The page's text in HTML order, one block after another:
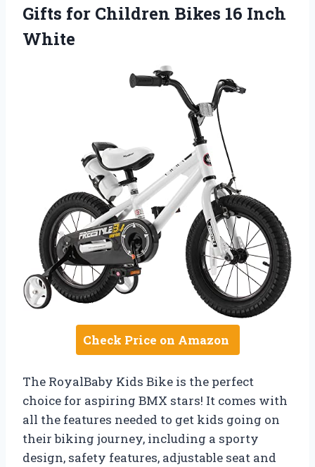
Gifts for Children Bikes 16 Inch
White
Check Price on Amazon
The RoyalBaby Kids Bike is the perfect
choice for aspiring BMX stars! It comes with
all the features needed to get kids going on
their biking journey, including a sporty
design, safety features, adjustable seat and